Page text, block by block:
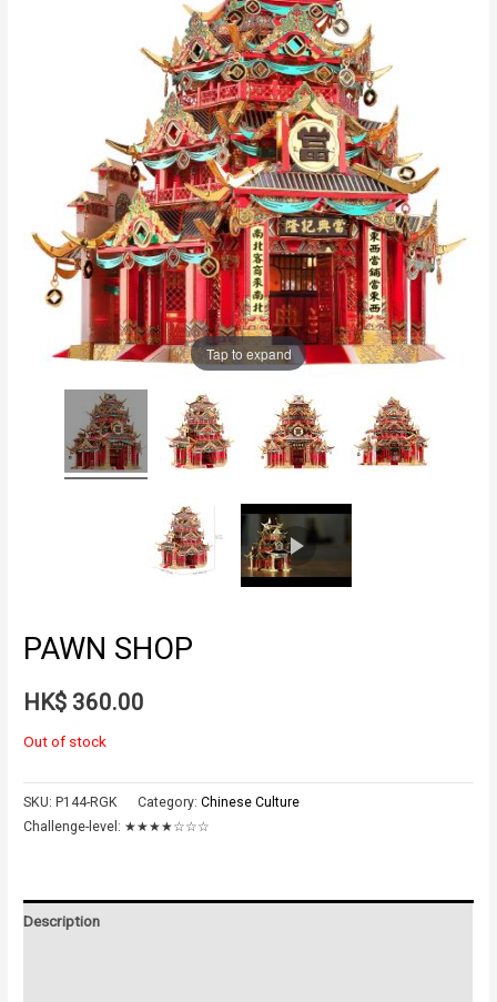
Tap to expand
PAWN SHOP
HK$ 360.00
Out of stock
SKU: P144-RGK Category:Chinese Culture
Challenge-level: ★★★★☆☆☆
Description